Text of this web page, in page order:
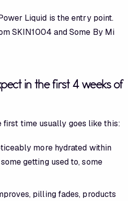
Liquid is the entry point.
SKIN1004 and Some By Mi
in the first 4 weeks of
time usually goes like this:
more hydrated within
getting used to, some
pilling fades, products